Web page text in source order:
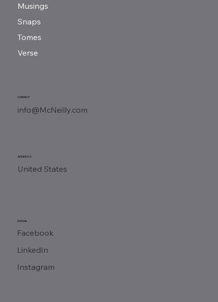
Musings
Snaps
Tomes
Verse
CONTACT
info@McNeilly.com
ADDRESS
United States
SOCIAL
Facebook
LinkedIn
Instagram